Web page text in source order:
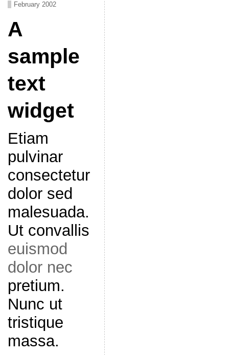
February 2002
A
sample
text
widget
Etiam
pulvinar
consectetur
dolor sed
malesuada.
Ut convallis
euismod
dolor nec
pretium.
Nunc ut
tristique
massa.